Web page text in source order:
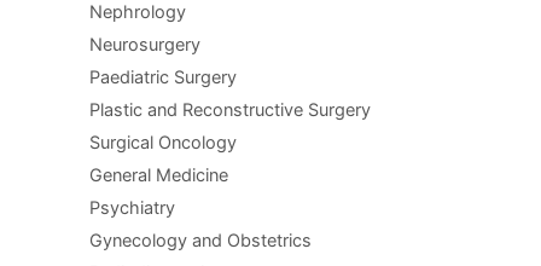
Nephrology
Neurosurgery
Paediatric Surgery
Plastic and Reconstructive Surgery
Surgical Oncology
General Medicine
Psychiatry
Gynecology and Obstetrics